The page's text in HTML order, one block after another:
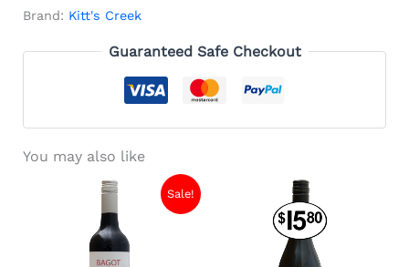
Brand: Kitt's Creek
Guaranteed Safe Checkout
You may also like
Sale!
Original
was:
$13.40.
Current
$9.00.